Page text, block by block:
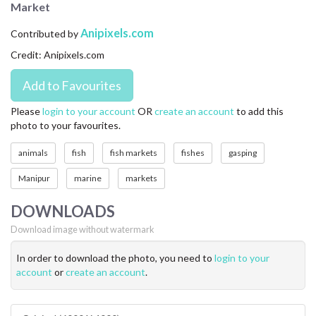
CONTACT US
LICENSE
PRIVACY
Market
Contributed byAnipixels.com
Credit: Anipixels.com
Pleaselogin to your account OR create an account to add this
photo to your favourites.
animals fish fish markets fishes gasping
Manipur marine markets
DOWNLOADS
Download image without watermark
In order to download the photo, you need to login to your
account orcreate an account.